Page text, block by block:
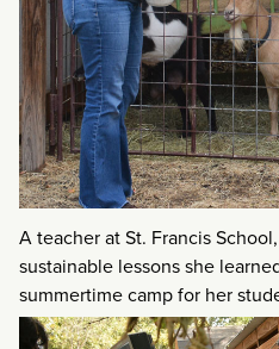
A teacher at St. Francis
sustainable lessons she
summertime camp for her